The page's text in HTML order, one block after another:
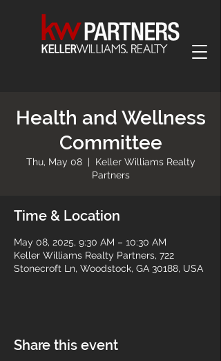
Health and Wellness
Committee
Thu, May 08
  |
Keller Williams Realty
Partners
Time & Location
May 08, 2025, 9:30 AM – 10:30 AM
Keller Williams Realty Partners, 722
Stonecroft Ln, Woodstock, GA 30188, USA
Share this event